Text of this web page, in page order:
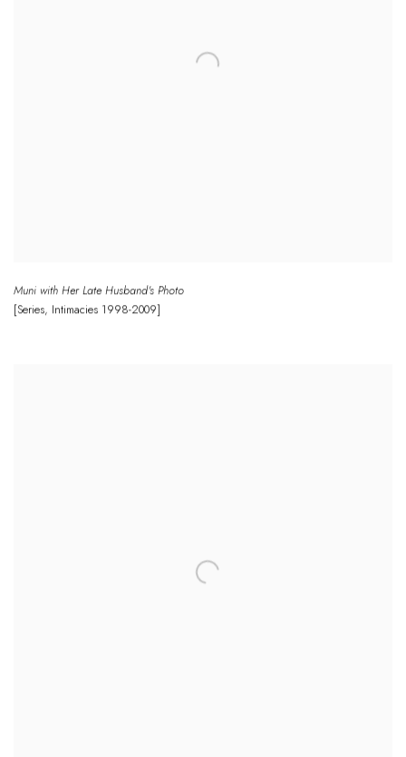
Muni with Her Late Husband's Photo
[Series, Intimacies 1998-2009]